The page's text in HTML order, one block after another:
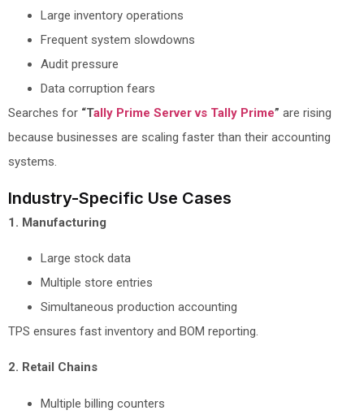
Large inventory operations
Frequent system slowdowns
Audit pressure
Data corruption fears
Searches for “Tally Prime Server vs Tally Prime” are rising
because businesses are scaling faster than their accounting
systems.
Industry-Specific Use Cases
1. Manufacturing
Large stock data
Multiple store entries
Simultaneous production accounting
TPS ensures fast inventory and BOM reporting.
2. Retail Chains
Multiple billing counters